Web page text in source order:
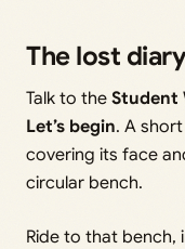
The lost
Talk to the Student
Let’s begin. A
covering its face
circular bench.
Ride to that bench,